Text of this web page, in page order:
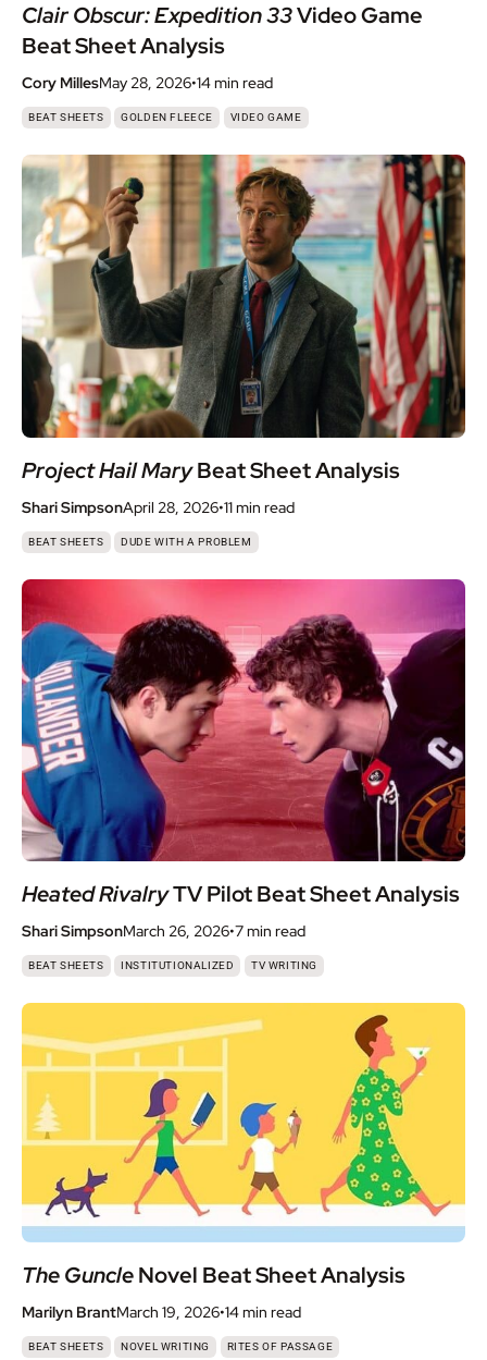
Clair Obscur: Expedition 33Video Game
Beat Sheet Analysis
Cory MillesMay 28, 2026•14 min read
BEAT SHEETS , GOLDEN FLEECE VIDEO GAME
Project Hail MaryBeat Sheet Analysis
Shari SimpsonApril 28, 2026•11 min read
BEAT SHEETS , DUDE WITH A PROBLEM
Heated RivalryTV Pilot Beat Sheet Analysis
Shari SimpsonMarch 26, 2026•7 min read
BEAT SHEETS , INSTITUTIONALIZED , TV WRITING
The GuncleNovel Beat Sheet Analysis
Marilyn BrantMarch 19, 2026•14 min read
BEAT SHEETS , NOVEL WRITING RITES OF PASSAGE